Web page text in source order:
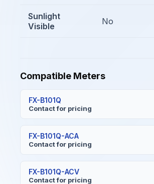
Sunlight
Visible
No
Compatible Meters
FX-B101Q
Contact for pricing
FX-B101Q-ACA
Contact for pricing
FX-B101Q-ACV
Contact for pricing